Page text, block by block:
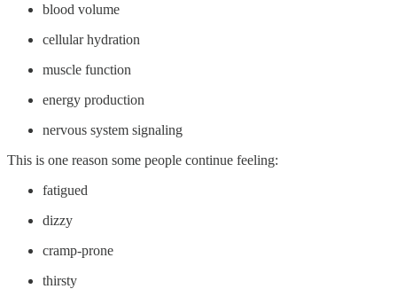
blood volume
cellular hydration
muscle function
energy production
nervous system signaling
This is one reason some people continue feeling:
fatigued
dizzy
cramp-prone
thirsty